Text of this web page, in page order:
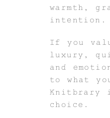
warmth,
intention.
If you
luxury,
and
to what
Knitbrary
choice.